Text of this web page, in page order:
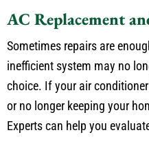
AC Replacement
Sometimes repairs are
inefficient system may no
choice. If your air
or no longer keeping your
Experts can help you